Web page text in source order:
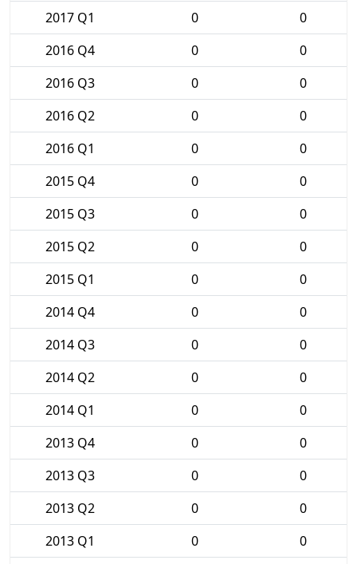
2017 Q1 0
0
2016 Q4
0
0
2016 Q3
0
0
2016 Q2
0
0
2016 Q1
0
0
2015 Q4
0
0
2015 Q3
0
0
2015 Q2
0
0
2015 Q1
0
0
2014 Q4
0
0
2014 Q3
0
0
2014 Q2
0
0
2014 Q1
0
0
2013 Q4
0
0
2013 Q3
0
0
2013 Q2
0
0
2013 Q1
0
0